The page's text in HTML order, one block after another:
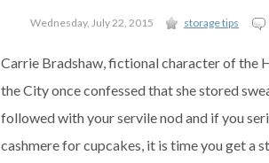
Wednesday, July 22, 2015 storage tips
Carrie Bradshaw, fictional character of the
the City once confessed that she stored
followed with your servile nod and if you
cashmere for cupcakes, it is time you get a